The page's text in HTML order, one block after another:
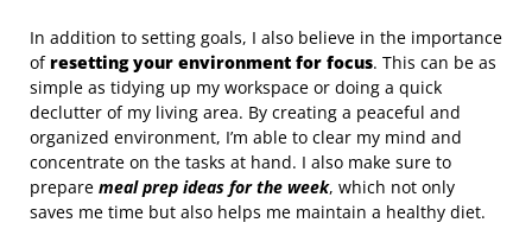
In addition to setting goals, I also believe in the importance
of resetting your environment for focus. This can be as
simple as tidying up my workspace or doing a quick
declutter of my living area. By creating a peaceful and
organized environment, I’m able to clear my mind and
concentrate on the tasks at hand. I also make sure to
prepare meal prep ideas for the week, which not only
saves me time but also helps me maintain a healthy diet.